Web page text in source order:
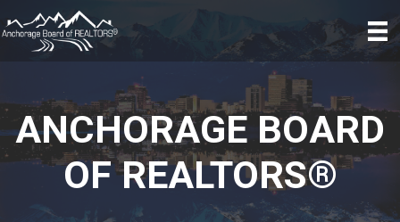
ANCHORAGE BOARD
OF REALTORS®